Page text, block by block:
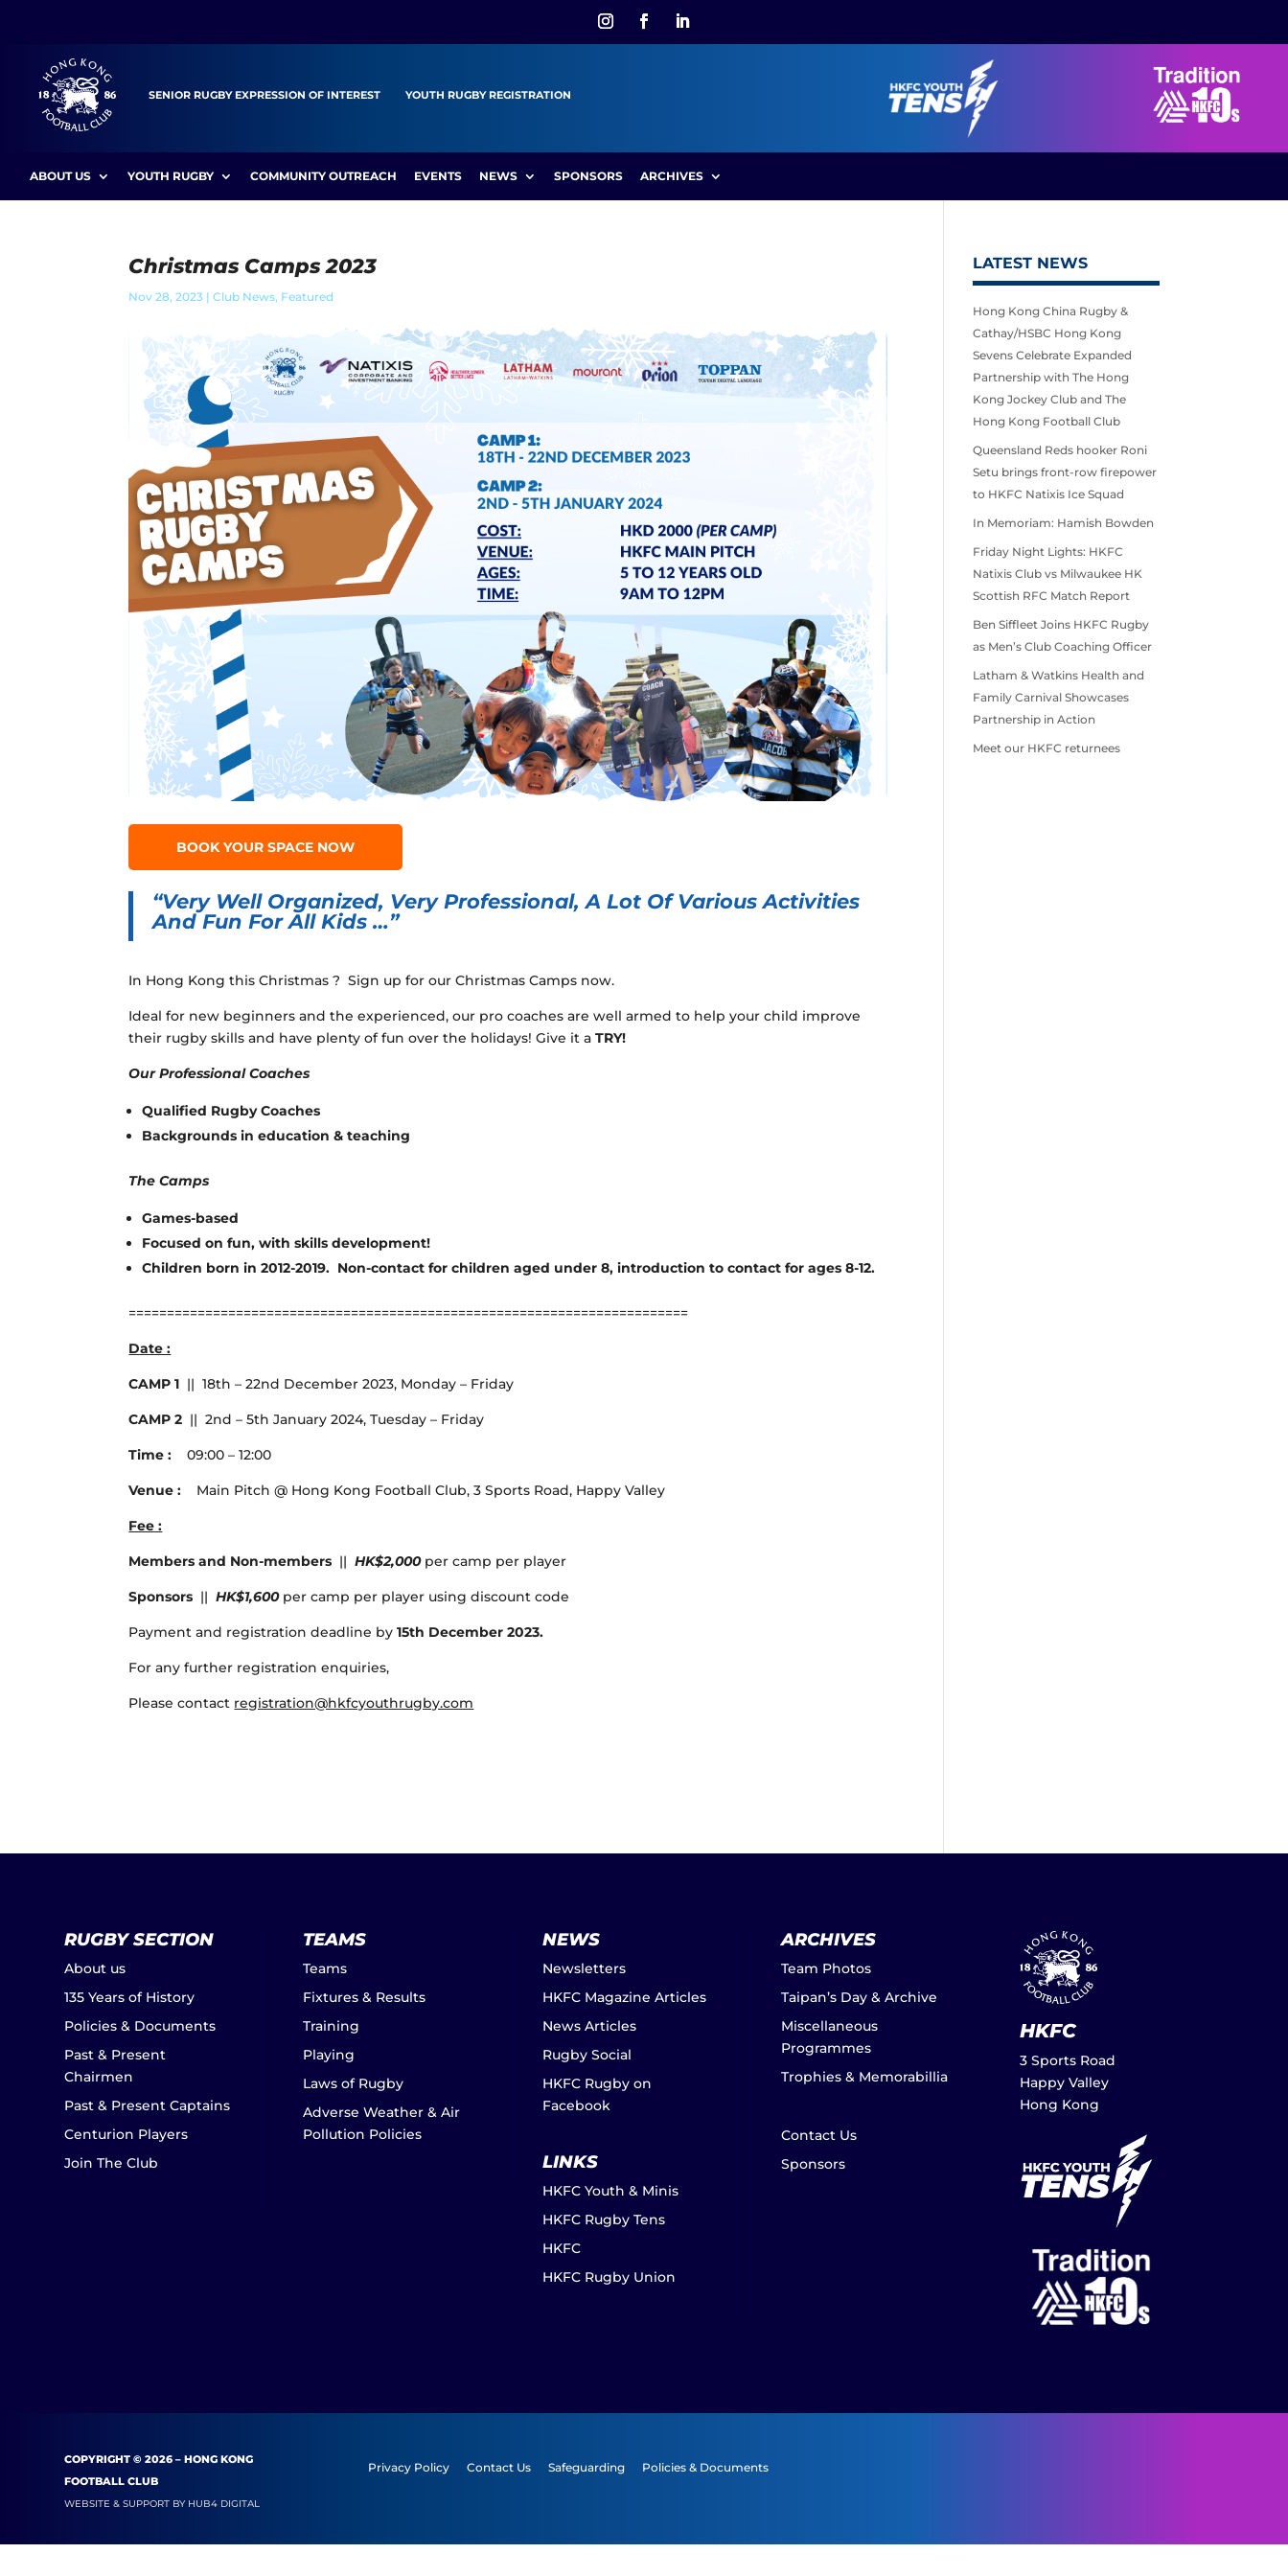
SENIOR RUGBY EXPRESSION OF INTEREST YOUTH RUGBY REGISTRATION
ABOUT US YOUTH RUGBY COMMUNITY OUTREACH EVENTS NEWS SPONSORS ARCHIVES
Christmas Camps 2023
Nov 28, 2023 |Club News, Featured
BOOK YOUR SPACE NOW
“Very Well Organized, Very Professional, A Lot Of Various Activities
And Fun For All Kids …”
In Hong Kong this Christmas ? Sign up for our Christmas Camps now.
Ideal for new beginners and the experienced, our pro coaches are well armed to help your child improve
their rugby skills and have plenty of fun over the holidays! Give it aTRY!
Our Professional Coaches
Qualified Rugby Coaches
Backgrounds in education & teaching
The Camps
Games-based
Focused on fun, with skills development!
Children born in 2012-2019. Non-contact for children aged under 8, introduction to contact for ages 8-12.
=========================================================================
Date :
CAMP 1 || 18th – 22nd December 2023, Monday – Friday
CAMP 2 || 2nd – 5th January 2024, Tuesday – Friday
Time : 09:00 – 12:00
Venue : Main Pitch @ Hong Kong Football Club, 3 Sports Road, Happy Valley
Fee :
Members and Non-members ||HK$2,000 per camp per player
Sponsors ||HK$1,600per camp per player using discount code
Payment and registration deadline by15th December 2023.
For any further registration enquiries,
Please contact registration@hkfcyouthrugby.com
LATEST NEWS
Hong Kong China Rugby &
Cathay/HSBC Hong Kong
Sevens Celebrate Expanded
Partnership with The Hong
Kong Jockey Club and The
Hong Kong Football Club
Queensland Reds hooker Roni
Setu brings front-row firepower
to HKFC Natixis Ice Squad
In Memoriam: Hamish Bowden
Friday Night Lights: HKFC
Natixis Club vs Milwaukee HK
Scottish RFC Match Report
Ben Siffleet Joins HKFC Rugby
as Men’s Club Coaching Officer
Latham & Watkins Health and
Family Carnival Showcases
Partnership in Action
Meet our HKFC returnees
RUGBY SECTION
About us
135 Years of History
Policies & Documents
Past & Present
Chairmen
Past & Present Captains
Centurion Players
Join The Club
TEAMS
Teams
Fixtures & Results
Training
Playing
Laws of Rugby
Adverse Weather & Air
Pollution Policies
NEWS
Newsletters
HKFC Magazine Articles
News Articles
Rugby Social
HKFC Rugby on
Facebook
LINKS
HKFC Youth & Minis
HKFC Rugby Tens
HKFC
HKFC Rugby Union
ARCHIVES
Team Photos
Taipan’s Day & Archive
Miscellaneous
Programmes
Trophies & Memorabillia
Contact Us
Sponsors
HKFC
3 Sports Road
Happy Valley
Hong Kong
COPYRIGHT © 2026 – HONG KONG
FOOTBALL CLUB
WEBSITE & SUPPORT BY HUB4 DIGITAL
Privacy Policy Contact Us Safeguarding Policies & Documents